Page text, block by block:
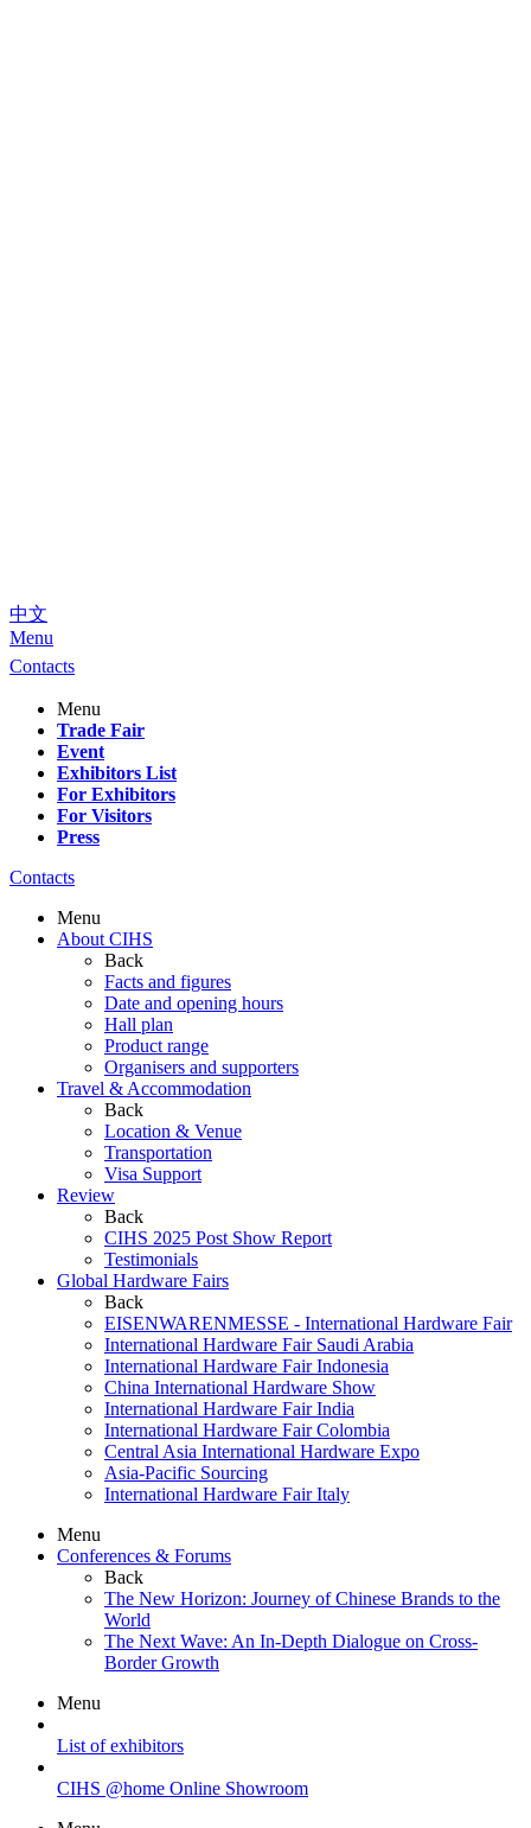
中文
Menu
Contacts
Menu
Trade Fair
Event
Exhibitors List
For Exhibitors
For Visitors
Press
Contacts
Menu
About CIHS
Back
Facts and figures
Date and opening hours
Hall plan
Product range
Organisers and supporters
Travel & Accommodation
Back
Location & Venue
Transportation
Visa Support
Review
Back
CIHS 2025 Post Show Report
Testimonials
Global Hardware Fairs
Back
EISENWARENMESSE - International Hardware Fair
International Hardware Fair Saudi Arabia
International Hardware Fair Indonesia
China International Hardware Show
International Hardware Fair India
International Hardware Fair Colombia
Central Asia International Hardware Expo
Asia-Pacific Sourcing
International Hardware Fair Italy
Menu
Conferences & Forums
Back
The New Horizon: Journey of Chinese Brands to the
World
The Next Wave: An In-Depth Dialogue on Cross-
Border Growth
Menu
List of exhibitors
CIHS @home Online Showroom